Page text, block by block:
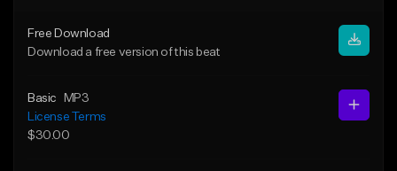
Free Download
Download a free version of this beat
Basic
MP3
License Terms
$30.00